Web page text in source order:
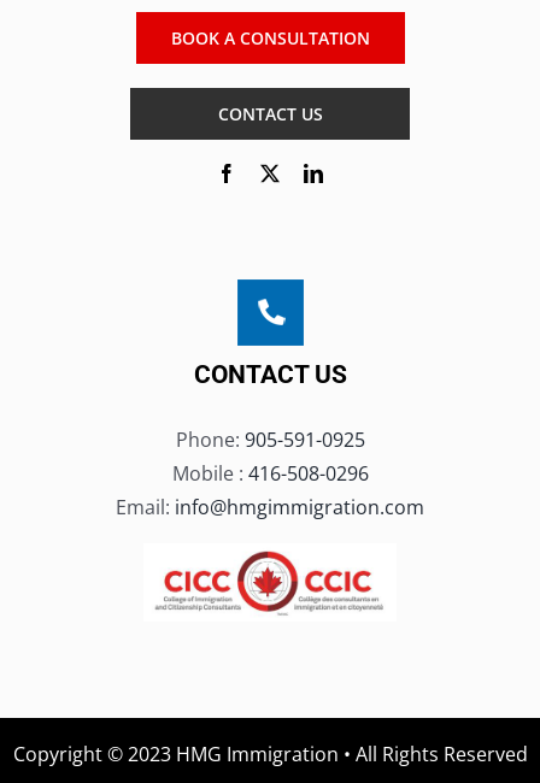
BOOK A CONSULTATION
CONTACT US
CONTACT US
Phone: 905-591-0925
Mobile : 416-508-0296
Email: info@hmgimmigration.com
Copyright © 2023 HMG Immigration • All Rights Reserved